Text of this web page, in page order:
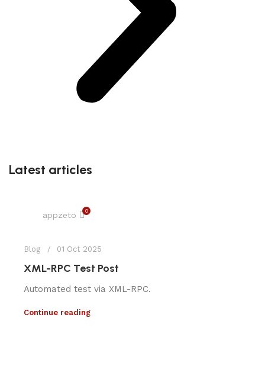
Latest articles
appzeto 0
Blog 01 Oct 2025
XML-RPC Test Post
Automated test via XML-RPC.
Continue reading